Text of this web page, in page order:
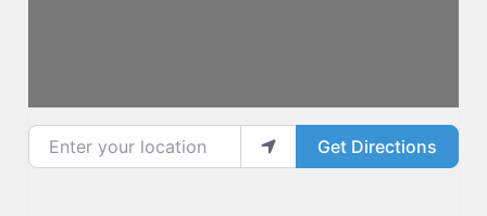
Enter your location
Get Directions